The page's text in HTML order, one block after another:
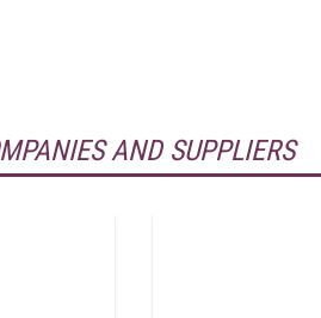
AND SUPPLIERS